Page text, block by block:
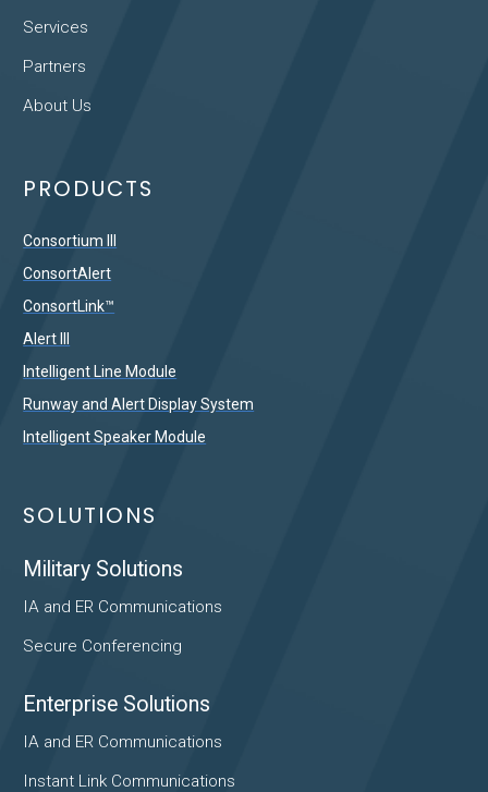
Services
Partners
About Us
PRODUCTS
Consortium III
ConsortAlert
ConsortLink™
Alert III
Intelligent Line Module
Runway and Alert Display System
Intelligent Speaker Module
SOLUTIONS
Military Solutions
IA and ER Communications
Secure Conferencing
Enterprise Solutions
IA and ER Communications
Instant Link Communications